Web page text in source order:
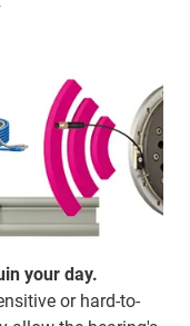
your day.
or hard-to-